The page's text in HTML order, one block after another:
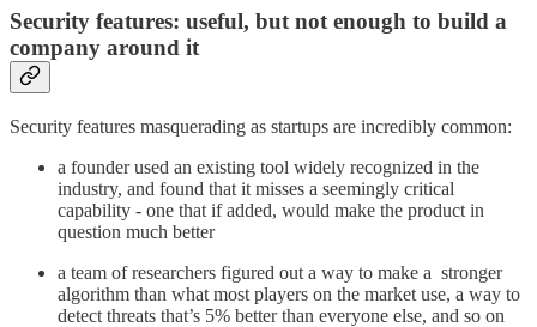
Security features: useful, but not enough to build a
company around it
Security features masquerading as startups are incredibly common:
a founder used an existing tool widely recognized in the
industry, and found that it misses a seemingly critical
capability - one that if added, would make the product in
question much better
a team of researchers figured out a way to make a stronger
algorithm than what most players on the market use, a way to
detect threats that’s 5% better than everyone else, and so on